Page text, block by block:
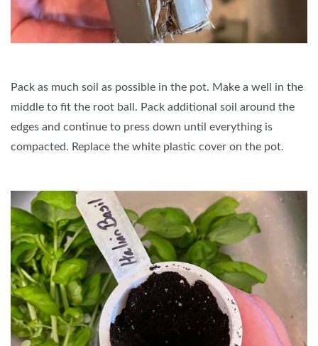
Pack as much soil as possible in the pot. Make a well in the
middle to fit the root ball. Pack additional soil around the
edges and continue to press down until everything is
compacted. Replace the white plastic cover on the pot.